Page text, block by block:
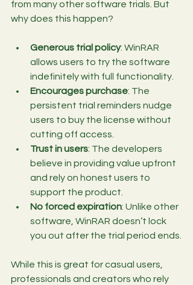
from many other software trials. But
why does this happen?
Generous trial policy: WinRAR
allows users to try the software
indefinitely with full functionality.
Encourages purchase: The
persistent trial reminders nudge
users to buy the license without
cutting off access.
Trust in users: The developers
believe in providing value upfront
and rely on honest users to
support the product.
No forced expiration: Unlike other
software, WinRAR doesn’t lock
you out after the trial period ends.
While this is great for casual users,
professionals and creators who rely